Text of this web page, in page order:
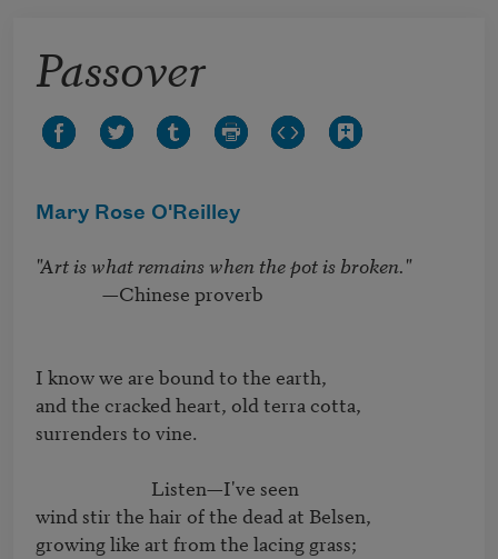
Passover
Mary Rose O'Reilley
"Art is what remains when the pot is broken."
I know we are bound to the earth,
and the cracked heart, old terra cotta,
surrenders to vine.
wind stir the hair of the dead at Belsen,
growing like art from the lacing grass;